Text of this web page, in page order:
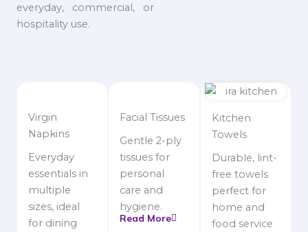
everyday, commercial, or
hospitality use.
Virgin
Napkins
Everyday
essentials in
multiple
sizes, ideal
for dining
Facial Tissues
Gentle 2-ply
tissues for
personal
care and
hygiene.
Read More
Kitchen
Towels
Durable, lint-
free towels
perfect for
home and
food service